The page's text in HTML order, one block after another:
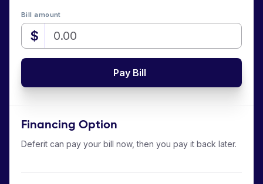
Bill amount
$
Pay Bill
Financing Option
Deferit can pay your bill now, then you pay it back later.